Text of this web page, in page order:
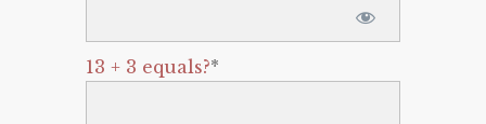
13 + 3 equals?*